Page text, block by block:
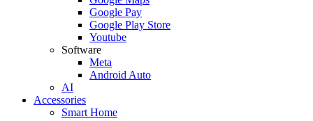
Google Pay
Google Play Store
Youtube
Software
Meta
Android Auto
AI
Accessories
Smart Home